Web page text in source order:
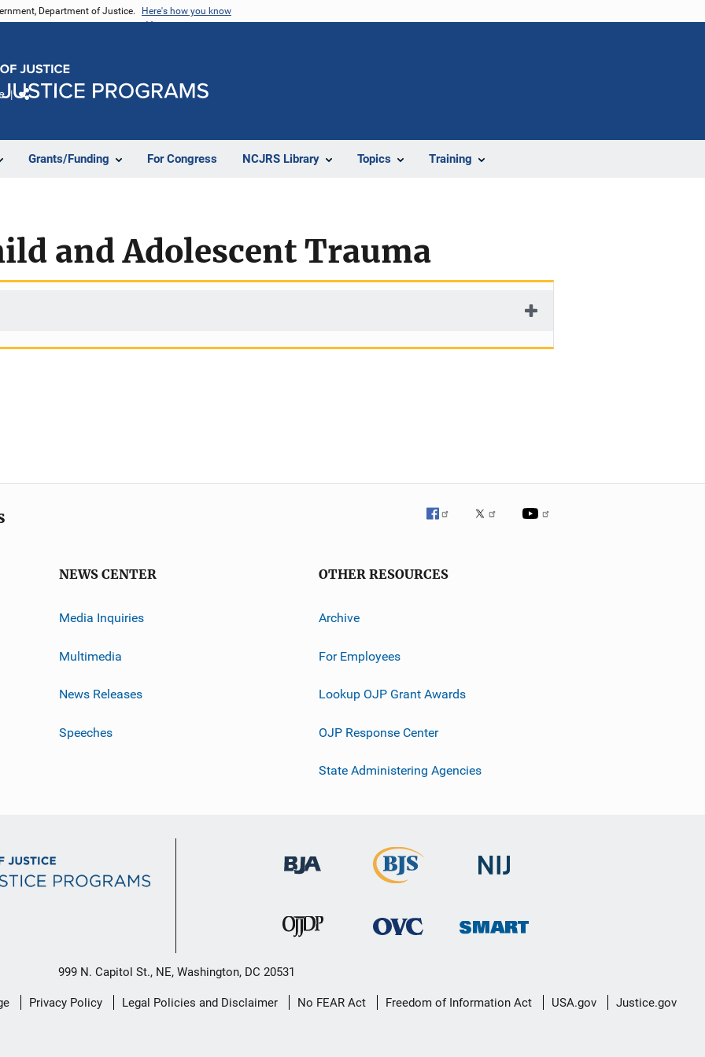
Department of Justice. Here's how you know
Grants/Funding For Congress NCJRS Library Topics Training
and Adolescent Trauma
NEWS CENTER
Media Inquiries
Multimedia
News Releases
Speeches
OTHER RESOURCES
Archive
For Employees
Lookup OJP Grant Awards
OJP Response Center
State Administering Agencies
999 N. Capitol St., NE, Washington, DC 20531
Privacy Policy Legal Policies and Disclaimer No FEAR Act Freedom of Information Act USA.gov Justice.gov